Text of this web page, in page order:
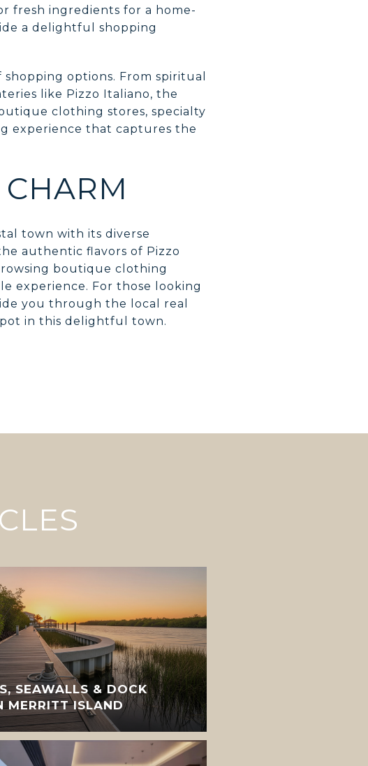
fresh ingredients for a home-
a delightful shopping
options. From spiritual
like Pizzo Italiano, the
clothing stores, specialty
experience that captures the
town with its diverse
authentic flavors of Pizzo
boutique clothing
experience. For those looking
you through the local real
in this delightful town.
SEAWALLS & DOCK
MERRITT ISLAND